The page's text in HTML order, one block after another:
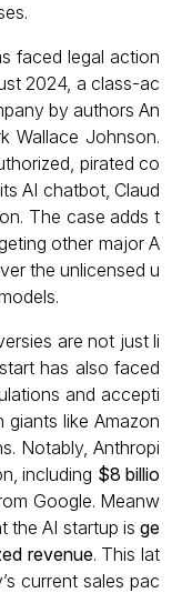
faced legal action
2024, a class-ac
by authors An
Wallace Johnson.
pirated co
AI chatbot, Claud
The case adds t
other major A
the unlicensed u
are not just li
has also faced
and accepti
like Amazon
Notably, Anthropi
including $8 billio
Google. Meanw
the AI startup is ge
revenue. This lat
current sales pac